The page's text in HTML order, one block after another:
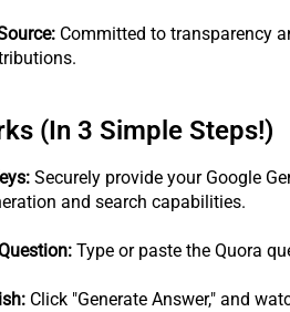
Committed to transparency
(In 3 Simple Steps!)
Securely provide your Google
and search capabilities.
Type or paste the Quora
Click "Generate Answer," and